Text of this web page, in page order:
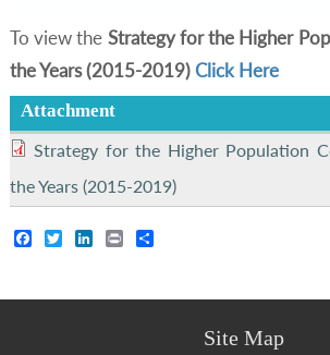
To view the Strategy for the Higher
the Years (2015-2019)Click Here
Attachment
Strategy for the Higher Population
the Years (2015-2019)
Facebook
TwitterLinkedIn
Print
Site Map